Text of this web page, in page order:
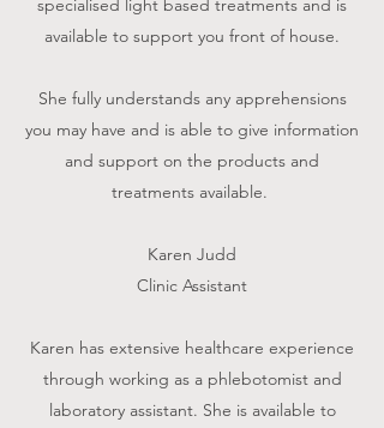
specialised light based treatments and is
available to support you front of house.
She fully understands any apprehensions
you may have and is able to give information
and support on the products and
treatments available.
Karen Judd
Clinic Assistant
Karen has extensive healthcare experience
through working as a phlebotomist and
laboratory assistant. She is available to